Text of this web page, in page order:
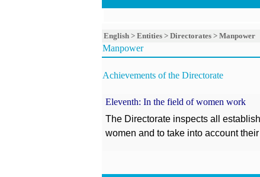
English > Entities > Directorates > Manpower
Manpower
Achievements of the Directorate
Eleventh: In the field of women work
The Directorate inspects all
women and to take into account